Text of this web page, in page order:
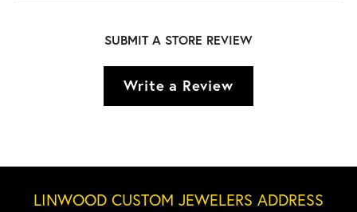
SUBMIT A STORE REVIEW
Write a Review
LINWOOD CUSTOM JEWELERS ADDRESS